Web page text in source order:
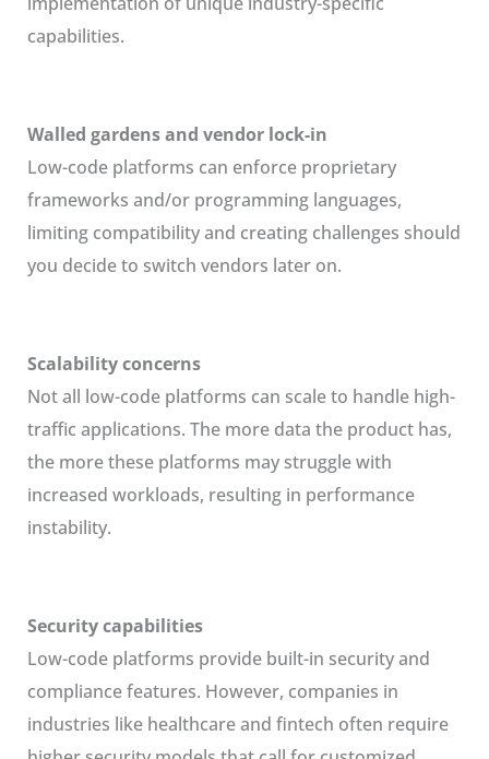
capabilities.
Walled gardens and vendor lock-in
Low-code platforms can enforce proprietary
frameworks and/or programming languages,
limiting compatibility and creating challenges should
you decide to switch vendors later on.
Scalability concerns
Not all low-code platforms can scale to handle high-
traffic applications. The more data the product has,
the more these platforms may struggle with
increased workloads, resulting in performance
instability.
Security capabilities
Low-code platforms provide built-in security and
compliance features. However, companies in
industries like healthcare and fintech often require